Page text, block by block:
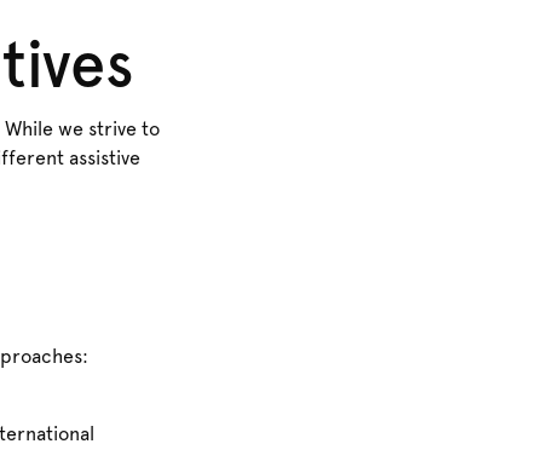
we strive to
assistive